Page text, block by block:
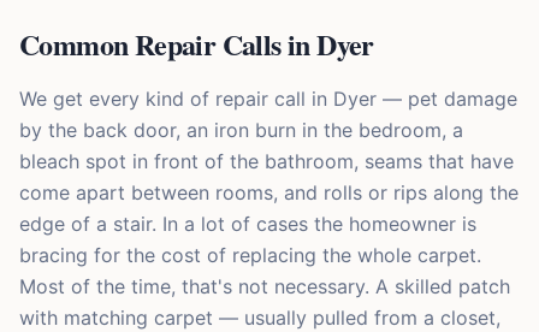
Common Repair Calls in Dyer
We get every kind of repair call in Dyer — pet damage
by the back door, an iron burn in the bedroom, a
bleach spot in front of the bathroom, seams that have
come apart between rooms, and rolls or rips along the
edge of a stair. In a lot of cases the homeowner is
bracing for the cost of replacing the whole carpet.
Most of the time, that's not necessary. A skilled patch
with matching carpet — usually pulled from a closet,